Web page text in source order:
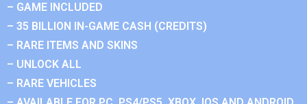
– GAME INCLUDED
– 35 BILLION IN-GAME CASH (CREDITS)
– RARE ITEMS AND SKINS
– UNLOCK ALL
– RARE VEHICLES